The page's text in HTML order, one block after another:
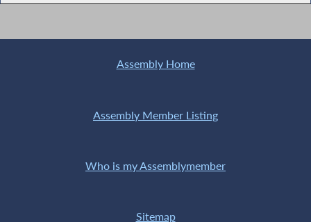
Assembly Home
Assembly Member Listing
Who is my Assemblymember
Sitemap